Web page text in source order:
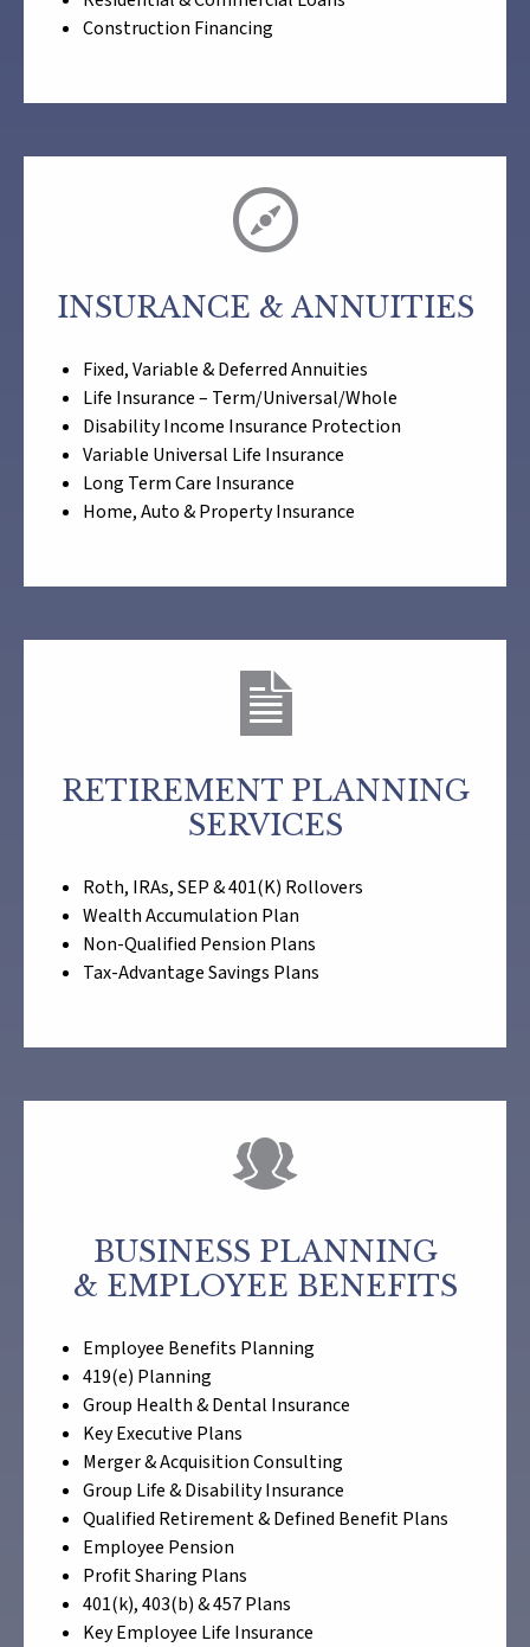
Construction Financing
INSURANCE & ANNUITIES
Fixed, Variable & Deferred Annuities
Life Insurance – Term/Universal/Whole
Disability Income Insurance Protection
Variable Universal Life Insurance
Long Term Care Insurance
Home, Auto & Property Insurance
RETIREMENT PLANNING
SERVICES
Roth, IRAs, SEP & 401(K) Rollovers
Wealth Accumulation Plan
Non-Qualified Pension Plans
Tax-Advantage Savings Plans
BUSINESS PLANNING
& EMPLOYEE BENEFITS
Employee Benefits Planning
419(e) Planning
Group Health & Dental Insurance
Key Executive Plans
Merger & Acquisition Consulting
Group Life & Disability Insurance
Qualified Retirement & Defined Benefit Plans
Employee Pension
Profit Sharing Plans
401(k), 403(b) & 457 Plans
Key Employee Life Insurance